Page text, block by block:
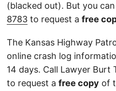
(blacked out). But you
8783 to request a free
The Kansas Highway
online crash log
14 days. Call Lawyer Burt
to request a free copy of